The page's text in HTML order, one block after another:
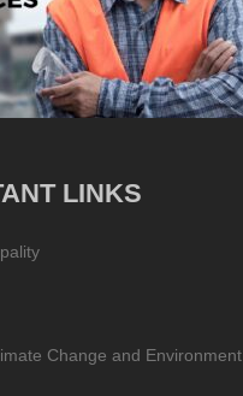
LINKS
Change and Environment